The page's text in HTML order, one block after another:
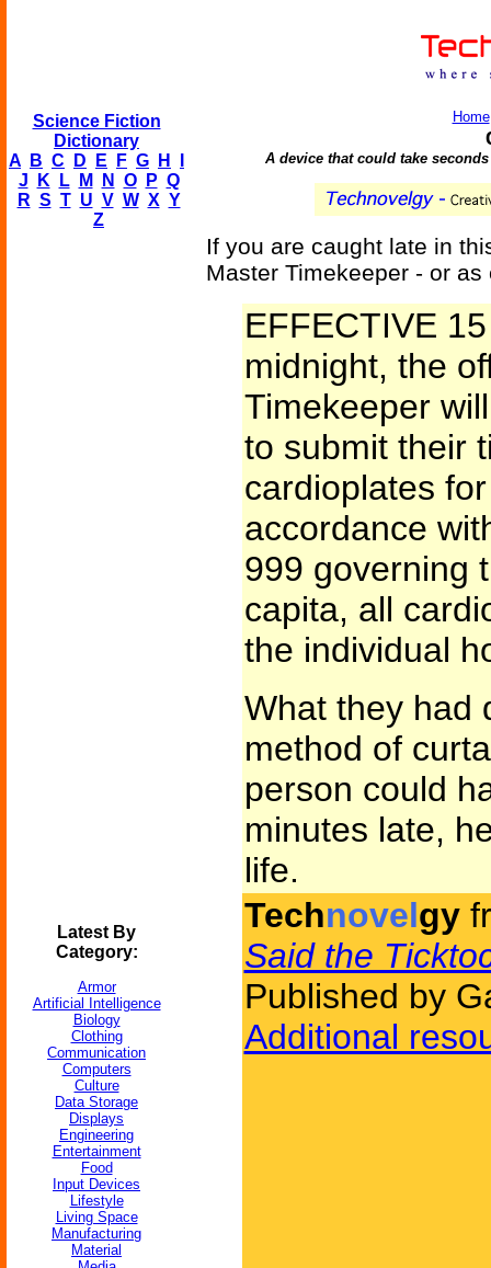
Science Fiction
Dictionary
A
B C D E F G H
J
K L M N O P Q
R S T U V W X Y
Z
Latest By
Category:
Armor
Artificial Intelligence
Biology
Clothing
Communication
Computers
Culture
Data Storage
Displays
Engineering
Entertainment
Food
Input Devices
Lifestyle
Living Space
Manufacturing
Material
Home
A device that could take
If you are caught late in
Master Timekeeper - or
EFFECTIVE
midnight, the
Timekeeper
to submit their
cardioplates
accordance
999 governing
capita, all
the individual
What they had
method of
person could
minutes late,
life.
Technovelgy
Said the
Published by
Additional